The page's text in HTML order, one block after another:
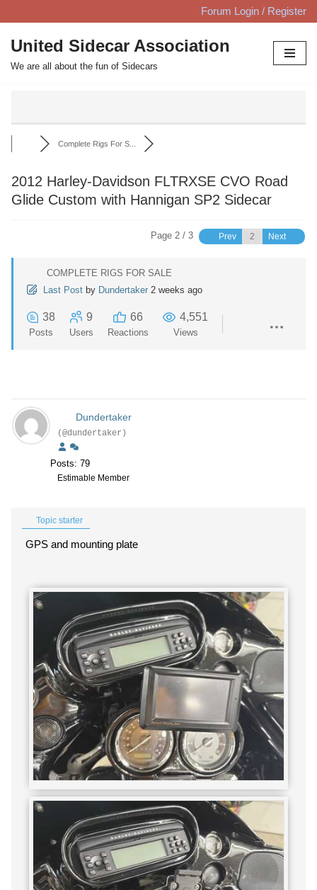
Skip
to
content
Forum Login / Register
United Sidecar Association
We are all about the fun of Sidecars
Complete Rigs For S...
2012 Harley-Davidson FLTRXSE CVO Road
Glide Custom with Hannigan SP2 Sidecar
Page 2 / 3 Prev Next
COMPLETE RIGS FOR SALE
Last Post by Dundertaker 2 weeks ago
38
Posts
9
Users
66
Reactions
4,551
Views
Dundertaker
(@dundertaker)
Posts: 79
Estimable Member
Topic starter
GPS and mounting plate